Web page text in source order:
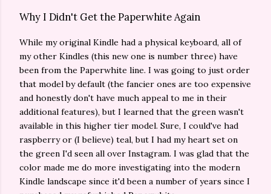
Why I Didn't Get the Paperwhite Again
While my original Kindle had a physical keyboard, all of
my other Kindles (this new one is number three) have
been from the Paperwhite line. I was going to just order
that model by default (the fancier ones are too expensive
and honestly don't have much appeal to me in their
additional features), but I learned that the green wasn't
available in this higher tier model. Sure, I could've had
raspberry or (I believe) teal, but I had my heart set on
the green I'd seen all over Instagram. I was glad that the
color made me do more investigating into the modern
Kindle landscape since it'd been a number of years since I